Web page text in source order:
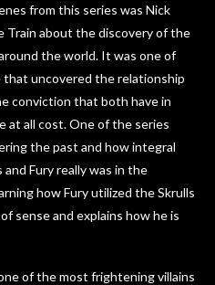
from this series was Nick
Train about the discovery of the
the world. It was one of
uncovered the relationship
conviction that both have in
at all cost. One of the series
the past and how integral
Fury really was in the
how Fury utilized the Skrulls
sense and explains how he is
of the most frightening villains